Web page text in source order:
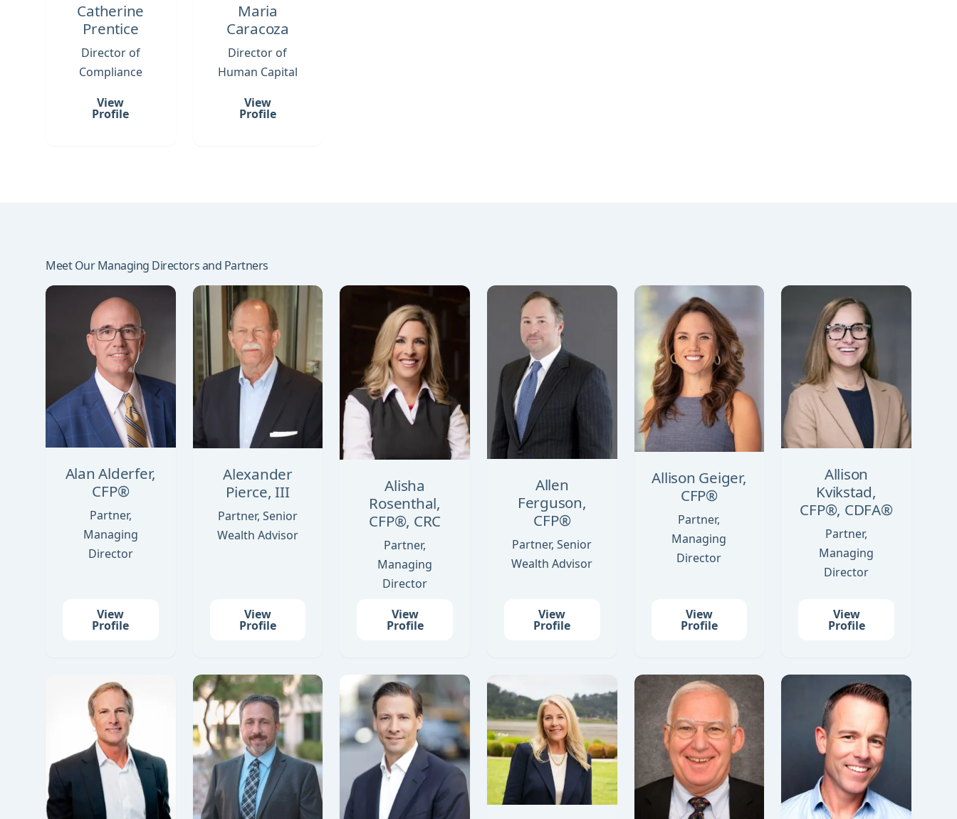
Catherine
Prentice
Director of
Compliance
View
Profile
Maria
Caracoza
Director of
Human Capital
View
Profile
Meet Our Managing Directors and Partners
Alan Alderfer,
CFP®
Partner,
Managing
Director
View
Profile
Alexander
Pierce, III
Partner, Senior
Wealth Advisor
View
Profile
Alisha
Rosenthal,
CFP®, CRC
Partner,
Managing
Director
View
Profile
Allen
Ferguson,
CFP®
Partner, Senior
Wealth Advisor
View
Profile
Allison Geiger,
CFP®
Partner,
Managing
Director
View
Profile
Allison
Kvikstad,
CFP®, CDFA®
Partner,
Managing
Director
View
Profile